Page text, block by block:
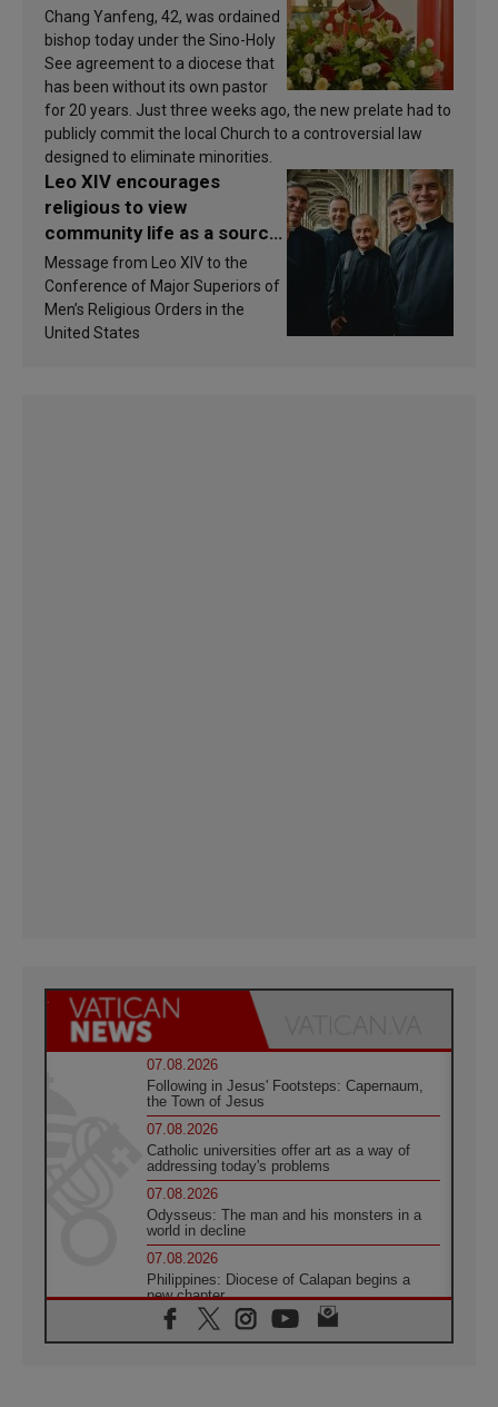
Chang Yanfeng, 42, was ordained
bishop today under the Sino-Holy
See agreement to a diocese that
has been without its own pastor
for 20 years. Just three weeks ago, the new prelate had to
publicly commit the local Church to a controversial law
designed to eliminate minorities.
Leo XIV encourages
religious to view
community life as a source
of inspiration and
sanctification
Message from Leo XIV to the
Conference of Major Superiors of
Men’s Religious Orders in the
United States
07.08.2026
Following in Jesus' Footsteps: Capernaum,
the Town of Jesus
07.08.2026
Catholic universities offer art as a way of
addressing today's problems
07.08.2026
Odysseus: The man and his monsters in a
world in decline
07.08.2026
Philippines: Diocese of Calapan begins a
new chapter
07.08.2026
Pope Leo's schedule for his four-day